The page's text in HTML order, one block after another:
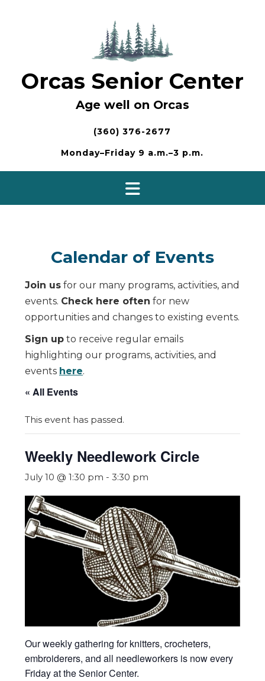
Orcas Senior Center
Age well on Orcas
(360) 376-2677
Monday–Friday 9 a.m.–3 p.m.
Calendar of Events
Join us for our many programs, activities, and
events. Check here often for new
opportunities and changes to existing events.
Sign up to receive regular emails
highlighting our programs, activities, and
events here.
« All Events
This event has passed.
Weekly Needlework Circle
July 10 @ 1:30 pm - 3:30 pm
Our weekly gathering for knitters, crocheters,
embroiderers, and all needleworkers is now every
Friday at the Senior Center.